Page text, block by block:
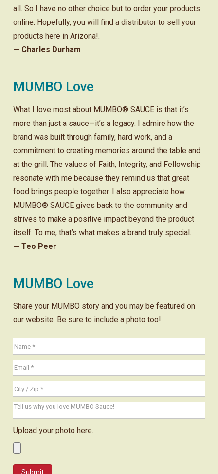
all. So I have no other choice but to order your products
online. Hopefully, you will find a distributor to sell your
products here in Arizona!.
— Charles Durham
MUMBO Love
What I love most about MUMBO® SAUCE is that it’s
more than just a sauce—it’s a legacy. I admire how the
brand was built through family, hard work, and a
commitment to creating memories around the table and
at the grill. The values of Faith, Integrity, and Fellowship
resonate with me because they remind us that great
food brings people together. I also appreciate how
MUMBO® SAUCE gives back to the community and
strives to make a positive impact beyond the product
itself. To me, that’s what makes a brand truly special.
— Teo Peer
MUMBO Love
Share your MUMBO story and you may be featured on
our website. Be sure to include a photo too!
Upload your photo here.